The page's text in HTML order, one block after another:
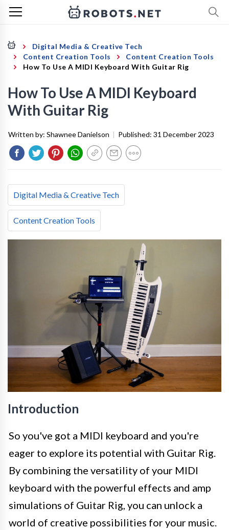
Digital Media & Creative Tech
Content Creation Tools
Content Creation Tools
How To Use A MIDI Keyboard With Guitar Rig
How To Use A MIDI Keyboard
With Guitar Rig
Written by: Shawnee Danielson | Published: 31 December 2023
Digital Media & Creative Tech
Content Creation Tools
Introduction
So you've got a MIDI keyboard and you're
eager to explore its potential with Guitar Rig.
By combining the versatility of your MIDI
keyboard with the powerful effects and amp
simulations of Guitar Rig, you can unlock a
world of creative possibilities for your music.